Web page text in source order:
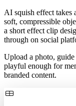
AI squish effect takes
soft, compressible
a short effect clip
through on social
Upload a photo,
playful enough for
branded content.